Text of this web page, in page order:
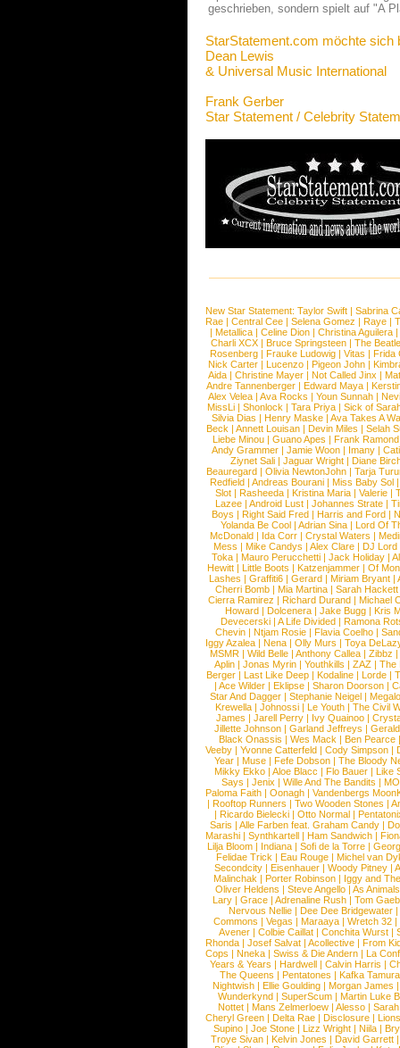
geschrieben, sondern spielt auf "A
StarStatement.com möchte sich
Dean Lewis
& Universal Music International
Frank Gerber
Star Statement / Celebrity
New Star Statement: Taylor Swift | Sabrina
Rae |Central Cee |Selena Gomez |Raye |
| Metallica | Celine Dion | Christina Aguilera |
Charli XCX |Bruce Springsteen |The
Rosenberg | Frauke Ludowig | Vitas | Frida
Nick Carter | Lucenzo | Pigeon John |
Aida |Christine Mayer |Not Called Jinx |
Andre Tannenberger | Edward Maya |
Alex Velea | Ava Rocks | Youn Sunnah |
MissLi | Shonlock | Tara Priya | Sick of
Silvia Dias |Henry Maske |Ava Takes A
Beck |Annett Louisan |Devin Miles |Selah
Liebe Minou |Guano Apes |Frank Ramond
Andy Grammer |Jamie Woon | Imany |
Ziynet Sali |Jaguar Wright |Diane
Beauregard |Olivia NewtonJohn |Tarja
Redfield | Andreas Bourani | Miss Baby Sol
Slot | Rasheeda | Kristina Maria | Valerie |
Lazee | Android Lust | Johannes Strate |
Boys | Right Said Fred | Harris and Ford |
Yolanda Be Cool |Adrian Sina |Lord Of
McDonald | Ida Corr |Crystal Waters |
Mess | Mike Candys | Alex Clare | DJ Lord
Toka | Mauro Perucchetti | Jack Holiday |
Hewitt |Little Boots |Katzenjammer |Of
Lashes |Graffiti6 |Gerard |Miriam Bryant |
Cherri Bomb | Mia Martina | Sarah Hackett
Cierra Ramirez | Richard Durand | Michael
Howard |Dolcenera |Jake Bugg |Kris
Devecerski |A Life Divided |Ramona
Chevin |Ntjam Rosie |Flavia Coelho |
Iggy Azalea | Nena | Olly Murs | Toya
MSMR |Wild Belle |Anthony Callea |Zibbz
Aplin | Jonas Myrin | Youthkills | ZAZ | The
Berger |Last Like Deep |Kodaline |Lorde |
|Ace Wilder |Eklipse |Sharon Doorson |
Star And Dagger | Stephanie Neigel |
Krewella | Johnossi | Le Youth | The Civil
James | Jarell Perry | Ivy Quainoo |
Jillette Johnson | Garland Jeffreys |
Black Onassis | Wes Mack | Ben Pearce
Veeby | Yvonne Catterfeld | Cody Simpson |
Year |Muse |Fefe Dobson |The Bloody
Mikky Ekko | Aloe Blacc | Flo Bauer | Like
Says | Jenix | Wille And The Bandits | MO
Paloma Faith |Oonagh |Vandenbergs
|Rooftop Runners |Two Wooden Stones |
| Ricardo Bielecki | Otto Normal |
Saris | Alle Farben feat. Graham Candy |
Marashi | Synthkartell | Ham Sandwich |
Lilja Bloom | Indiana | Sofi de la Torre |
Felidae Trick | Eau Rouge | Michel van
Secondcity |Eisenhauer |Woody Pitney |
Malinchak |Porter Robinson | Iggy and
Oliver Heldens |Steve Angello |As Animals
Lary | Grace | Adrenaline Rush | Tom
Nervous Nellie | Dee Dee Bridgewater |
Commons |Vegas |Maraaya |Wretch 32 |
Avener | Colbie Caillat | Conchita Wurst |
Rhonda | Josef Salvat | Acollective | From
Cops | Nneka | Swiss & Die Andern | La
Years & Years |Hardwell |Calvin Harris |
The Queens | Pentatones | Kafka Tamura
Nightwish |Ellie Goulding |Morgan James
Wunderkynd | SuperScum | Martin Luke
Nottet |Mans Zelmerloew |Alesso |
Cheryl Green |Delta Rae |Disclosure |
Supino |Joe Stone |Lizz Wright |Niila |
Troye Sivan | Kelvin Jones | David Garrett